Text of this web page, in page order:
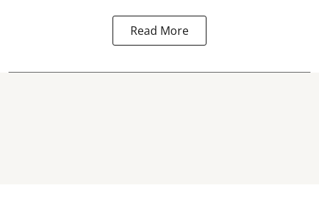
Read More